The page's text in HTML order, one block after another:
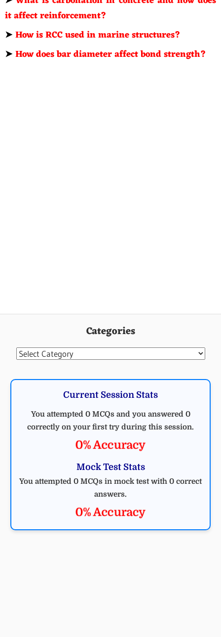
it affect reinforcement?
➤How is RCC used in marine structures?
➤How does bar diameter affect bond strength?
Categories
Categories
Current Session Stats
You attempted 0 MCQs and you answered 0
correctly on your first try during this session.
0% Accuracy
Mock Test Stats
You attempted 0 MCQs in mock test with 0 correct
answers.
0% Accuracy